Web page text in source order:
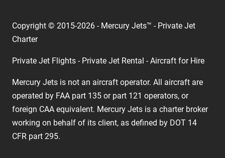
Copyright © 2015-2026 - Mercury Jets™ - Private Jet
Charter
Private Jet Flights - Private Jet Rental - Aircraft for Hire
Mercury Jets is not an aircraft operator. All aircraft are
operated by FAA part 135 or part 121 operators, or
foreign CAA equivalent. Mercury Jets is a charter broker
working on behalf of its client, as defined by DOT 14
CFR part 295.